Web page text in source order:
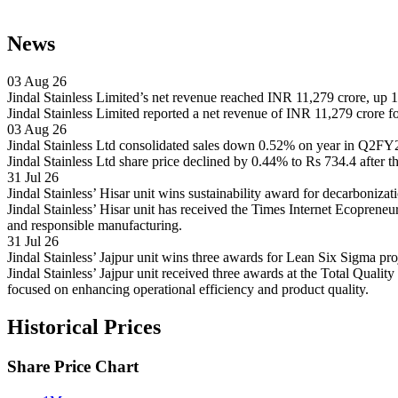
News
03 Aug 26
Jindal Stainless Limited’s net revenue reached INR 11,279 crore, up
Jindal Stainless Limited reported a net revenue of INR 11,279 crore
03 Aug 26
Jindal Stainless Ltd consolidated sales down 0.52% on year in
Jindal Stainless Ltd share price declined by 0.44% to Rs 734.4 after
31 Jul 26
Jindal Stainless’ Hisar unit wins sustainability award for
Jindal Stainless’ Hisar unit has received the Times Internet
and responsible manufacturing.
31 Jul 26
Jindal Stainless’ Jajpur unit wins three awards for Lean Six Sigma
Jindal Stainless’ Jajpur unit received three awards at the Total
focused on enhancing operational efficiency and product quality.
Historical Prices
Share Price Chart